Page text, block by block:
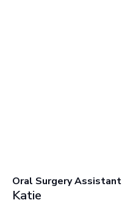
Oral Surgery Assistant
Katie